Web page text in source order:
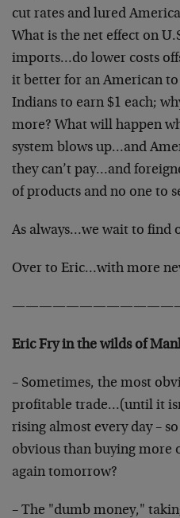
cut rates and lured
What is the net effect on
imports…do lower costs
it better for an American
Indians to earn $1 each;
more? What will happen
system blows up…and
they can’t pay…and
of products and no one to
As always…we wait to find
Over to Eric…with more
Eric Fry in the wilds of
– Sometimes, the most
profitable trade…(until it
rising almost every day –
obvious than buying more
again tomorrow?
– The "dumb money,"